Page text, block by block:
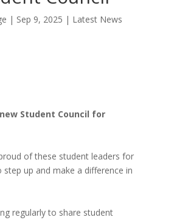
| Sep 9, 2025 | Latest News
Student Council for
of these student leaders for
up and make a difference in
regularly to share student